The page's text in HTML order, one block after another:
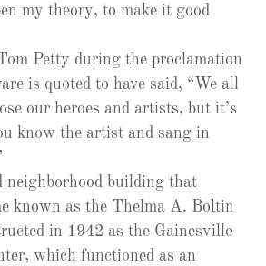
my theory, to make it good
Petty during the proclamation
is quoted to have said, “We all
our heroes and artists, but it’s
know the artist and sang in
building that
known as the Thelma A. Boltin
in 1942 as the Gainesville
which functioned as an